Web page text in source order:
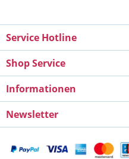
Service Hotline
Shop Service
Informationen
Newsletter